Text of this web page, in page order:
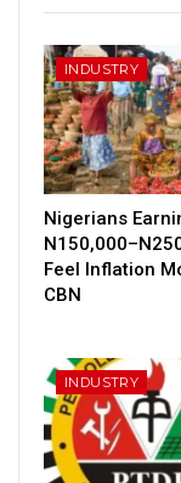
INDUSTRY
Nigerians
Feel Inflation
CBN
INDUSTRY